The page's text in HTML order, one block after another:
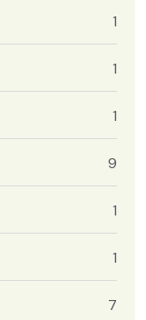
1
1
1
9
1
1
7